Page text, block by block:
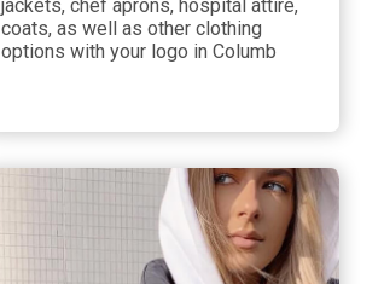
jackets, chef aprons, hospital attire,
coats, as well as other clothing
options with your logo in Columb